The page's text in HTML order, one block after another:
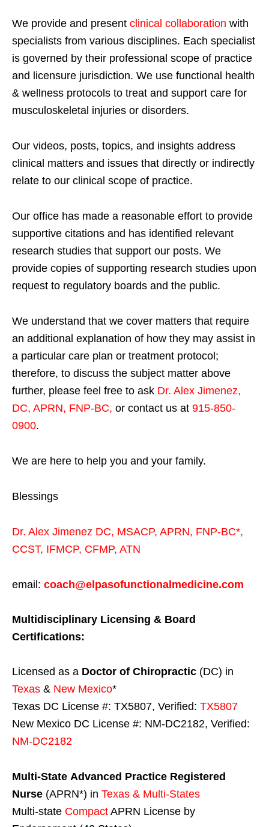
We provide and present clinical collaboration with
specialists from various disciplines. Each specialist
is governed by their professional scope of practice
and licensure jurisdiction. We use functional health
& wellness protocols to treat and support care for
musculoskeletal injuries or disorders.
Our videos, posts, topics, and insights address
clinical matters and issues that directly or indirectly
relate to our clinical scope of practice.
Our office has made a reasonable effort to provide
supportive citations and has identified relevant
research studies that support our posts. We
provide copies of supporting research studies upon
request to regulatory boards and the public.
We understand that we cover matters that require
an additional explanation of how they may assist in
a particular care plan or treatment protocol;
therefore, to discuss the subject matter above
further, please feel free to ask Dr. Alex Jimenez,
DC, APRN, FNP-BC, or contact us at 915-850-
0900.
We are here to help you and your family.
Blessings
Dr. Alex Jimenez DC, MSACP, APRN, FNP-BC*,
CCST, IFMCP, CFMP, ATN
email: coach@elpasofunctionalmedicine.com
Multidisciplinary Licensing & Board
Certifications:
Licensed as a Doctor of Chiropractic (DC) in
Texas & New Mexico*
Texas DC License #: TX5807, Verified: TX5807
New Mexico DC License #: NM-DC2182, Verified:
NM-DC2182
Multi-State Advanced Practice Registered
Nurse (APRN*) in Texas & Multi-States
Multi-state Compact APRN License by